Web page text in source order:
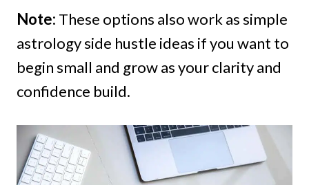
Note: These options also work as simple
astrology side hustle ideas if you want to
begin small and grow as your clarity and
confidence build.